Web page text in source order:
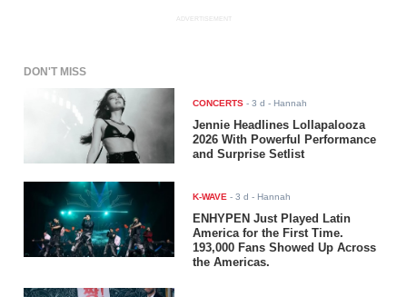
ADVERTISEMENT
DON'T MISS
CONCERTS -3 d - Hannah
Jennie Headlines Lollapalooza
2026 With Powerful Performance
and Surprise Setlist
K-WAVE -3 d - Hannah
ENHYPEN Just Played Latin
America for the First Time.
193,000 Fans Showed Up Across
the Americas.